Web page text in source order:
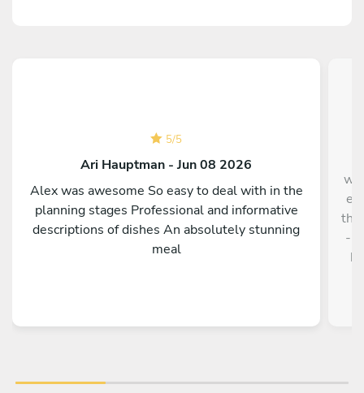
5/5
Ari Hauptman - Jun 08 2026
Alex was awesome So easy to deal with in the
planning stages Professional and informative
descriptions of dishes An absolutely stunning
meal
the
-